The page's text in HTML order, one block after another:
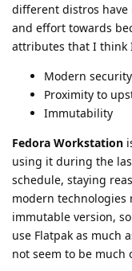
different distros
and effort towards
attributes that I think
Modern
Proximity to
Immutability
Fedora Workstation
using it during the
schedule, staying
modern technologies
immutable version,
use Flatpak as much
not seem to be much